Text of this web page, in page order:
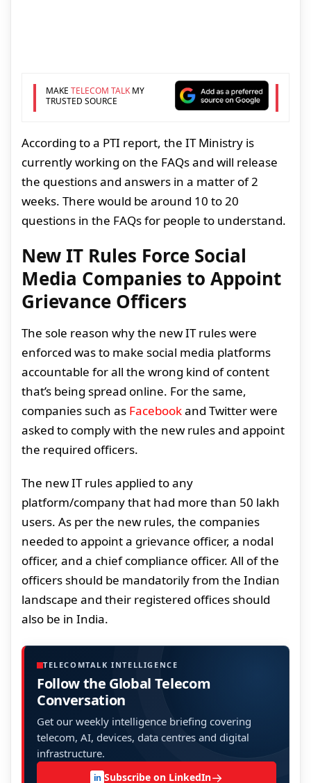
MAKE TELECOM TALKMY
TRUSTED SOURCE
According to a PTI report, the IT Ministry is
currently working on the FAQs and will release
the questions and answers in a matter of 2
weeks. There would be around 10 to 20
questions in the FAQs for people to understand.
New IT Rules Force Social
Media Companies to Appoint
Grievance Officers
The sole reason why the new IT rules were
enforced was to make social media platforms
accountable for all the wrong kind of content
that’s being spread online. For the same,
companies such as Facebookand Twitter were
asked to comply with the new rules and appoint
the required officers.
The new IT rules applied to any
platform/company that had more than 50 lakh
users. As per the new rules, the companies
needed to appoint a grievance officer, a nodal
officer, and a chief compliance officer. All of the
officers should be mandatorily from the Indian
landscape and their registered offices should
also be in India.
TELECOMTALK INTELLIGENCE
Follow the Global Telecom
Conversation
Get our weekly intelligence briefing covering
telecom, AI, devices, data centres and digital
infrastructure.
in Subscribe on LinkedIn→